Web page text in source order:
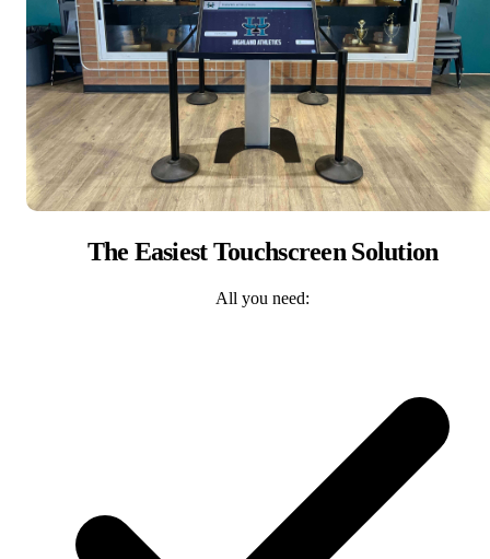
The Easiest Touchscreen Solution
All you need: